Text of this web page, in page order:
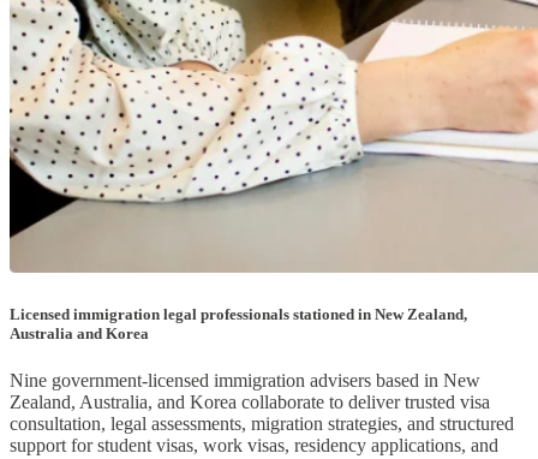
Licensed immigration legal professionals stationed in New Zealand,
Australia and Korea
Nine government-licensed immigration advisers based in New
Zealand, Australia, and Korea collaborate to deliver trusted visa
consultation, legal assessments, migration strategies, and structured
support for student visas, work visas, residency applications, and